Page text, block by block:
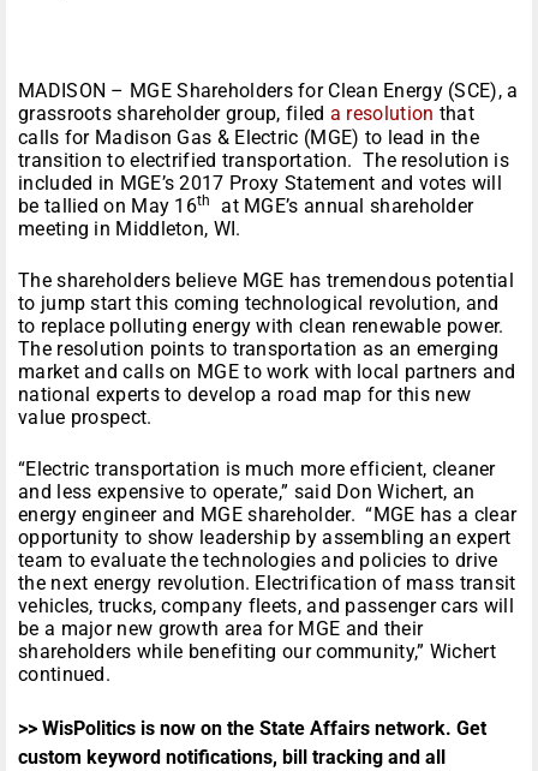
MADISON – MGE Shareholders for Clean Energy (SCE), a
grassroots shareholder group, filed a resolution that
calls for Madison Gas & Electric (MGE) to lead in the
transition to electrified transportation. The resolution is
included in MGE’s 2017 Proxy Statement and votes will
be tallied on May 16th
at MGE’s annual shareholder
meeting in Middleton, WI.
The shareholders believe MGE has tremendous potential
to jump start this coming technological revolution, and
to replace polluting energy with clean renewable power.
The resolution points to transportation as an emerging
market and calls on MGE to work with local partners and
national experts to develop a road map for this new
value prospect.
“Electric transportation is much more efficient, cleaner
and less expensive to operate,” said Don Wichert, an
energy engineer and MGE shareholder. “MGE has a clear
opportunity to show leadership by assembling an expert
team to evaluate the technologies and policies to drive
the next energy revolution. Electrification of mass transit
vehicles, trucks, company fleets, and passenger cars will
be a major new growth area for MGE and their
shareholders while benefiting our community,” Wichert
continued.
>> WisPolitics is now on the State Affairs network. Get
custom keyword notifications, bill tracking and all